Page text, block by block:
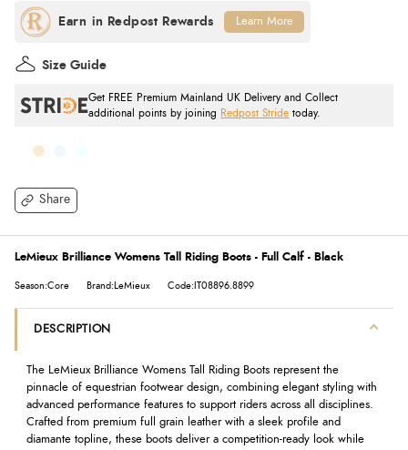
Share
Get FREE Premium Mainland UK Delivery and Collect
additional points by joining
Redpost Stride today.
Size Guide
Learn More
LeMieux Brilliance Womens Tall Riding Boots - Full Calf - Black
Season:Core Brand:LeMieux Code:IT08896.8899
DESCRIPTION
The LeMieux Brilliance Womens Tall Riding Boots represent the
pinnacle of equestrian footwear design, combining elegant styling with
advanced performance features to support riders across all disciplines.
Crafted from premium full grain leather with a sleek profile and
diamante topline, these boots deliver a competition-ready look while